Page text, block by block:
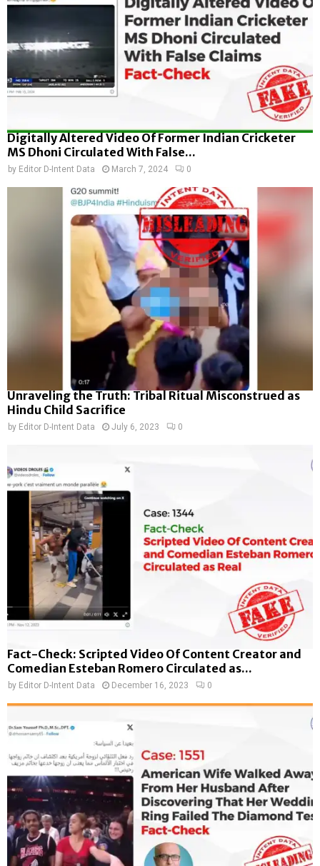
Digitally Altered Video Of Former Indian Cricketer
MS Dhoni Circulated With False...
by Editor D-Intent Data March 7, 2024 0
Unraveling the Truth: Tribal Ritual Misconstrued as
Hindu Child Sacrifice
by Editor D-Intent Data July 6, 2023 0
Fact-Check: Scripted Video Of Content Creator and
Comedian Esteban Romero Circulated as...
by Editor D-Intent Data December 16, 2023 0